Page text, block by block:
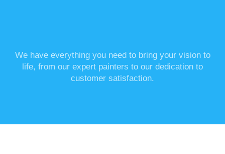
We have everything you need to bring your vision to
life, from our expert painters to our dedication to
customer satisfaction.